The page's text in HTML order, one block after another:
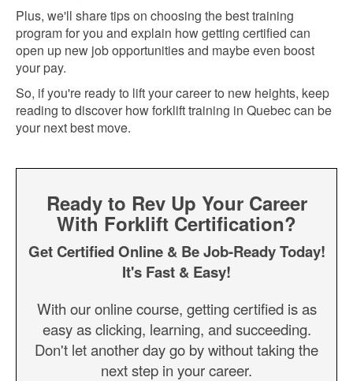
Plus, we'll share tips on choosing the best training
program for you and explain how getting certified can
open up new job opportunities and maybe even boost
your pay.
So, if you're ready to lift your career to new heights, keep
reading to discover how forklift training in Quebec can be
your next best move.
Ready to Rev Up Your Career
With Forklift Certification?
Get Certified Online & Be Job-Ready Today!
It's Fast & Easy!
With our online course, getting certified is as
easy as clicking, learning, and succeeding.
Don't let another day go by without taking the
next step in your career.